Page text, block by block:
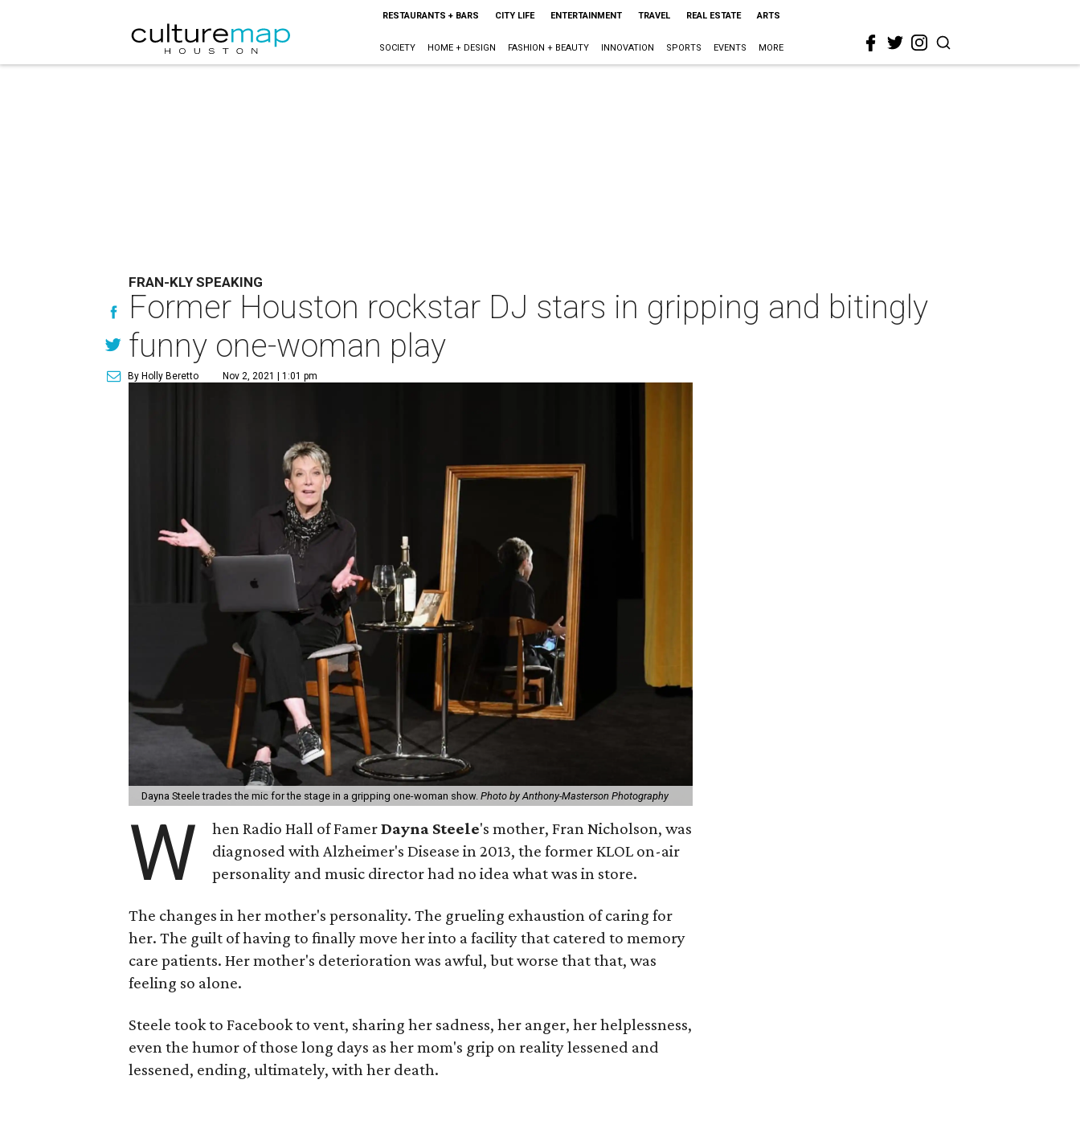
RESTAURANTS + BARS CITY LIFE ENTERTAINMENT TRAVEL REAL ESTATE ARTS
SOCIETY HOME + DESIGN FASHION + BEAUTY INNOVATION SPORTS EVENTS MORE
FRAN-KLY SPEAKING
Former Houston rockstar DJ stars in gripping and bitingly
funny one-woman play
By Holly Beretto Nov 2, 2021 | 1:01 pm
Dayna Steele trades the mic for the stage in a gripping one-woman show.Photo by Anthony-Masterson Photography
W hen Radio Hall of FamerDayna Steele's mother, Fran Nicholson, was
diagnosed with Alzheimer's Disease in 2013, the former KLOL on-air
personality and music director had no idea what was in store.
The changes in her mother's personality. The grueling exhaustion of caring for
her. The guilt of having to finally move her into a facility that catered to memory
care patients. Her mother's deterioration was awful, but worse that that, was
feeling so alone.
Steele took to Facebook to vent, sharing her sadness, her anger, her helplessness,
even the humor of those long days as her mom's grip on reality lessened and
lessened, ending, ultimately, with her death.